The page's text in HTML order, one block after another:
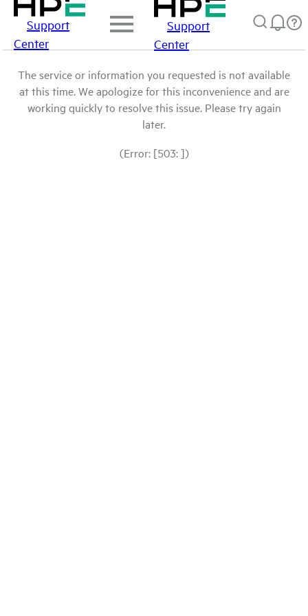
Support
Center
Support
Center
The service or information you requested is not available
at this time. We apologize for this inconvenience and are
working quickly to resolve this issue. Please try again
later.
(Error: [503: ])